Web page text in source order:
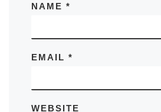
NAME *
EMAIL *
WEBSITE